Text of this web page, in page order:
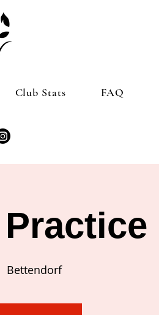
Club Stats FAQ
Bettendorf